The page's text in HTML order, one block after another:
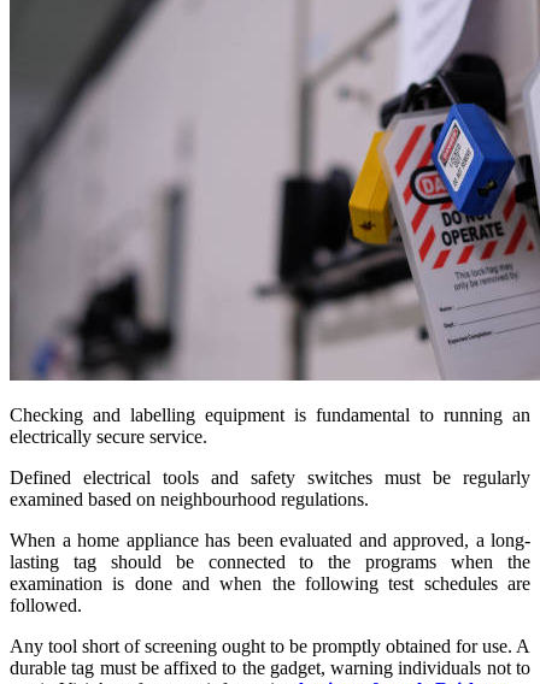
Checking and labelling equipment is fundamental to running an
electrically secure service.
Defined electrical tools and safety switches must be regularly
examined based on neighbourhood regulations.
When a home appliance has been evaluated and approved, a long-
lasting tag should be connected to the programs when the
examination is done and when the following test schedules are
followed.
Any tool short of screening ought to be promptly obtained for use. A
durable tag must be affixed to the gadget, warning individuals not to